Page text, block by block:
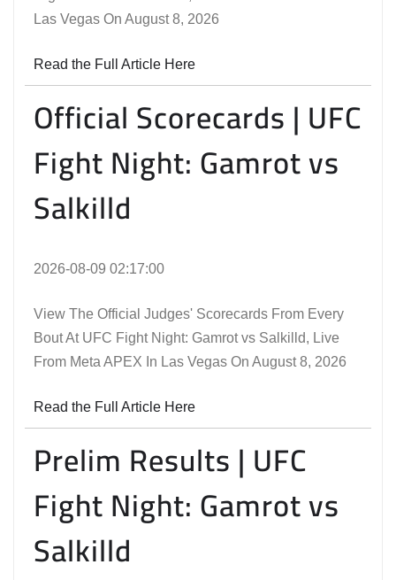
Las Vegas On August 8, 2026
Read the Full Article Here
Official Scorecards | UFC
Fight Night: Gamrot vs
Salkilld
2026-08-09 02:17:00
View The Official Judges' Scorecards From Every
Bout At UFC Fight Night: Gamrot vs Salkilld, Live
From Meta APEX In Las Vegas On August 8, 2026
Read the Full Article Here
Prelim Results | UFC
Fight Night: Gamrot vs
Salkilld